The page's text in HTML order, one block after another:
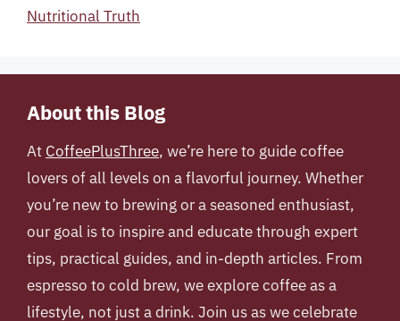
Nutritional Truth
About this Blog
At CoffeePlusThree, we’re here to guide coffee
lovers of all levels on a flavorful journey. Whether
you’re new to brewing or a seasoned enthusiast,
our goal is to inspire and educate through expert
tips, practical guides, and in-depth articles. From
espresso to cold brew, we explore coffee as a
lifestyle, not just a drink. Join us as we celebrate